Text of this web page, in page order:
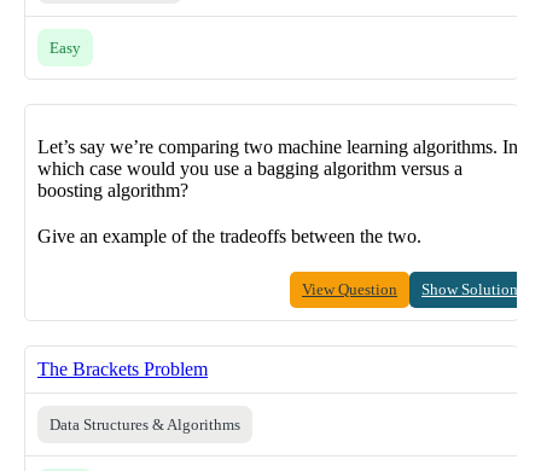
Easy
Let’s say we’re comparing two machine learning algorithms. In
which case would you use a bagging algorithm versus a
boosting algorithm?
Give an example of the tradeoffs between the two.
View Question Show Solution
The Brackets Problem
Data Structures & Algorithms